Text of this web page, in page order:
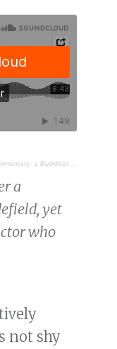
perspective on the treatment of prisoners of war
a
yet
who
not shy